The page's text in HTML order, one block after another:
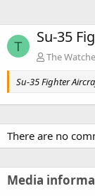
T Su-35
The
Su-35 Fighter
There are no
Media